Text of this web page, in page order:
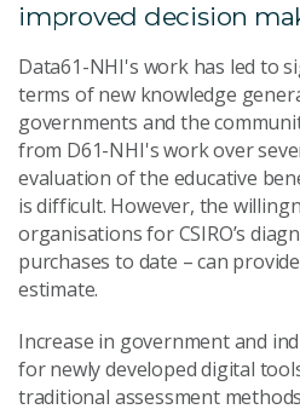
improved decision
Data61-NHI's work has led to
terms of new knowledge
governments and the
from D61-NHI's work over
evaluation of the educative
is difficult. However, the
organisations for CSIRO’s
purchases to date – can
estimate.
Increase in government and
for newly developed digital
traditional assessment